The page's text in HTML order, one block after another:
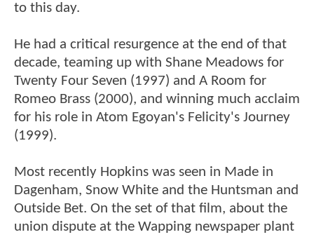
to this day.
He had a critical resurgence at the end of that
decade, teaming up with Shane Meadows for
Twenty Four Seven (1997) and A Room for
Romeo Brass (2000), and winning much acclaim
for his role in Atom Egoyan's Felicity's Journey
(1999).
Most recently Hopkins was seen in Made in
Dagenham, Snow White and the Huntsman and
Outside Bet. On the set of that film, about the
union dispute at the Wapping newspaper plant